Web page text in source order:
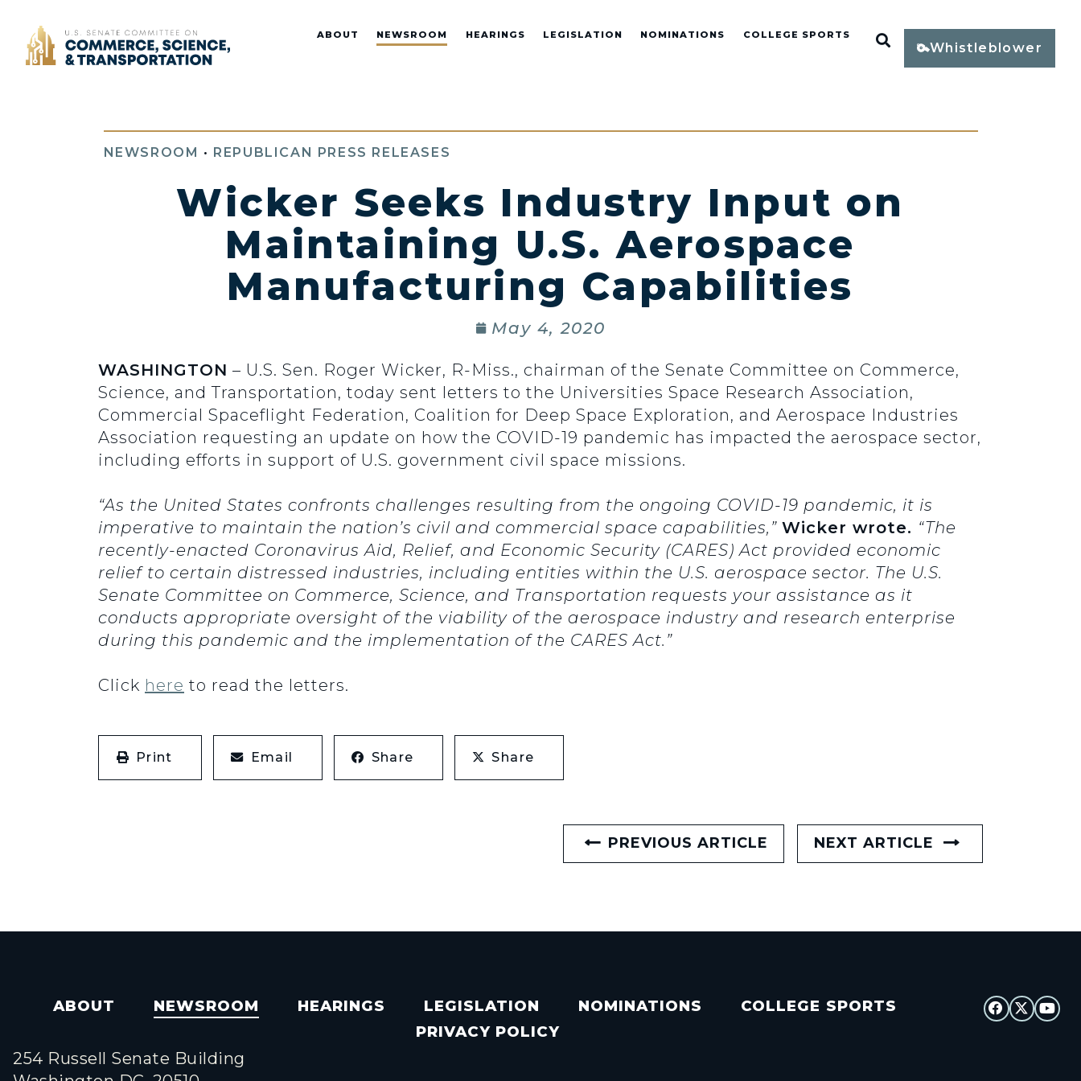
Home ABOUT NEWSROOM HEARINGS LEGISLATION NOMINATIONS COLLEGE SPORTS Open Search
Whistleblower
NEWSROOM • REPUBLICAN PRESS RELEASES
Wicker Seeks Industry Input on
Maintaining U.S. Aerospace
Manufacturing Capabilities
May 4, 2020
WASHINGTON – U.S. Sen. Roger Wicker, R-Miss., chairman of the Senate Committee on Commerce,
Science, and Transportation, today sent letters to the Universities Space Research Association,
Commercial Spaceflight Federation, Coalition for Deep Space Exploration, and Aerospace Industries
Association requesting an update on how the COVID-19 pandemic has impacted the aerospace sector,
including efforts in support of U.S. government civil space missions.
“As the United States confronts challenges resulting from the ongoing COVID-19 pandemic, it is
imperative to maintain the nation’s civil and commercial space capabilities,” Wicker wrote. “The
recently-enacted Coronavirus Aid, Relief, and Economic Security (CARES) Act provided economic
relief to certain distressed industries, including entities within the U.S. aerospace sector. The U.S.
Senate Committee on Commerce, Science, and Transportation requests your assistance as it
conducts appropriate oversight of the viability of the aerospace industry and research enterprise
during this pandemic and the implementation of the CARES Act.”
Click here to read the letters.
Print Email Share Share
PREVIOUS ARTICLE NEXT ARTICLE
ABOUT NEWSROOM HEARINGS LEGISLATION NOMINATIONS
COLLEGE SPORTS
PRIVACY POLICY
254 Russell Senate Building